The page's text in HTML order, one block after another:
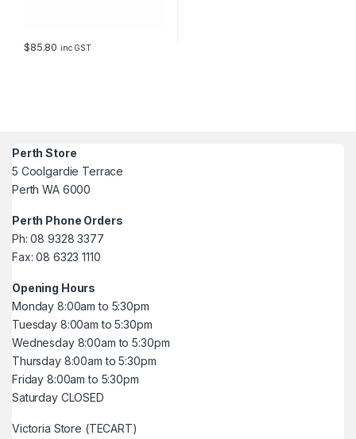
$85.80 inc GST
Perth Store
5 Coolgardie Terrace
Perth WA 6000
Perth Phone Orders
Ph: 08 9328 3377
Fax: 08 6323 1110
Opening Hours
Monday 8:00am to 5:30pm
Tuesday 8:00am to 5:30pm
Wednesday 8:00am to 5:30pm
Thursday 8:00am to 5:30pm
Friday 8:00am to 5:30pm
Saturday CLOSED
Victoria Store (TECART)